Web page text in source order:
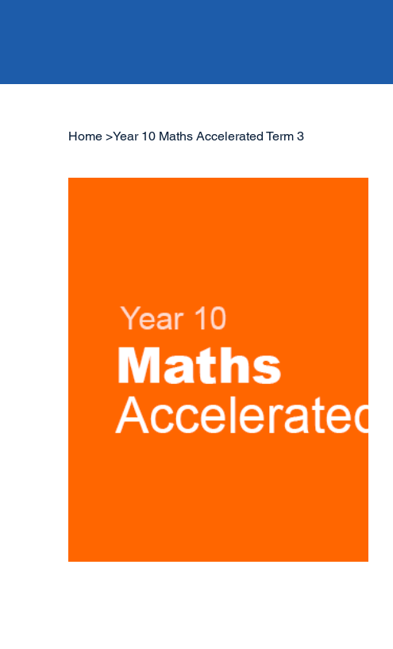
Home >Year 10 Maths Accelerated Term 3